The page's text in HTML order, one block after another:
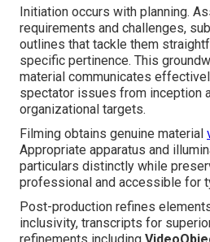
Initiation occurs with planning.
requirements and challenges,
outlines that tackle them
specific pertinence. This
material communicates
spectator issues from inception
organizational targets.
Filming obtains genuine material
Appropriate apparatus and
particulars distinctly while
professional and accessible for
Post-production refines
inclusivity, transcripts for